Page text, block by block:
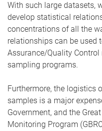
With such large datasets,
develop statistical
concentrations of all the
relationships can be used
Assurance/Quality
sampling programs.
Furthermore, the logistics
samples is a major
Government, and the
Monitoring Program